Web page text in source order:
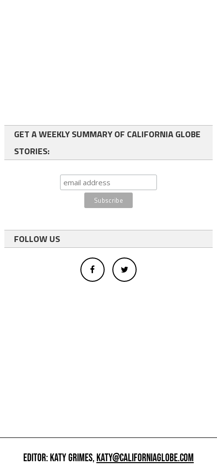
GET A WEEKLY SUMMARY OF CALIFORNIA GLOBE
STORIES:
FOLLOW US
EDITOR: KATY GRIMES,KATY@CALIFORNIAGLOBE.COM